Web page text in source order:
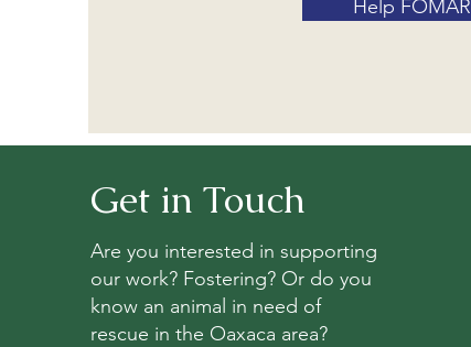
Help FOMAR
Get in Touch
Are you interested in supporting
our work? Fostering? Or do you
know an animal in need of
rescue in the Oaxaca area?